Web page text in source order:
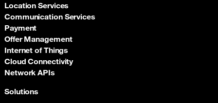
Location Services
Communication Services
Payment
Offer Management
Internet of Things
Cloud Connectivity
Network APIs
Solutions